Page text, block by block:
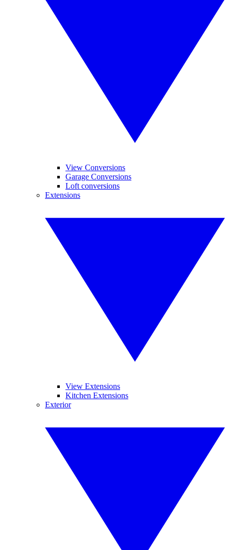
View Conversions
Garage Conversions
Loft conversions
Extensions
View Extensions
Kitchen Extensions
Exterior